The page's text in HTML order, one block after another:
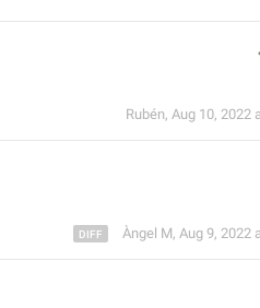
Rubén, Aug 10, 2022
Àngel M, Aug 9, 2022